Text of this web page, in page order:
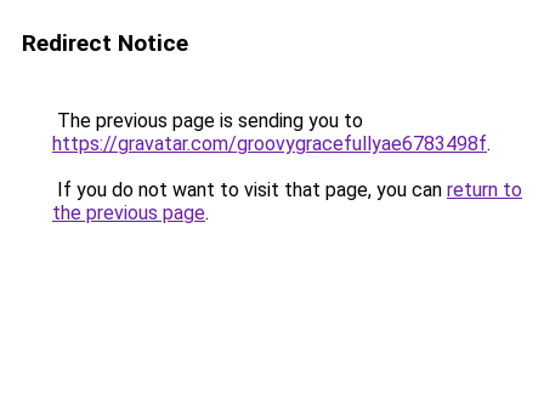
Redirect Notice
The previous page is sending you to
https://gravatar.com/groovygracefullyae6783498f.
If you do not want to visit that page, you can return to
the previous page.